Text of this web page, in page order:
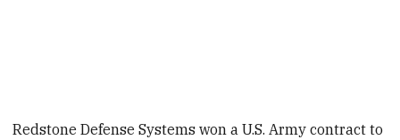
Redstone Defense Systems won a U.S. Army contract to